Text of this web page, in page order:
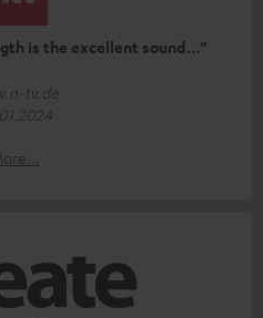
is the excellent sound…”
tv.de